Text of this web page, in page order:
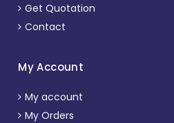
Get Quotation
Contact
My Account
My account
My Orders